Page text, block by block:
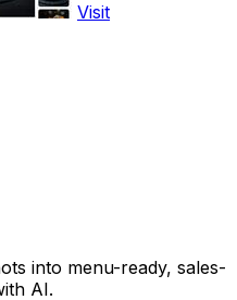
Visit
into menu-ready, sales-
AI.